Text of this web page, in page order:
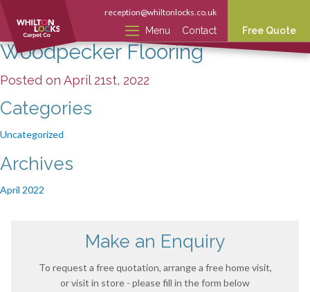
Menu Contact
reception@whiltonlocks.co.uk
Free Quote
Woodpecker Flooring
Posted on April 21st, 2022
Categories
Uncategorized
Archives
April 2022
Make an Enquiry
To request a free quotation, arrange a free home visit,
or visit in store - please fill in the form below